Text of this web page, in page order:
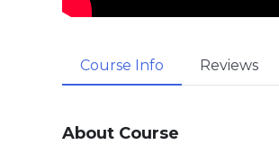
Course Info Reviews
About Course